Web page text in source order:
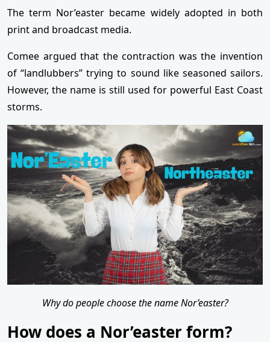
The term Nor’easter became widely adopted in both
print and broadcast media.
Comee argued that the contraction was the invention
of “landlubbers” trying to sound like seasoned sailors.
However, the name is still used for powerful East Coast
storms.
Why do people choose the name Nor’easter?
How does a Nor’easter form?